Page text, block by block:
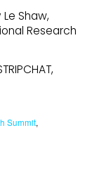
Shaw,
Research
Summit,